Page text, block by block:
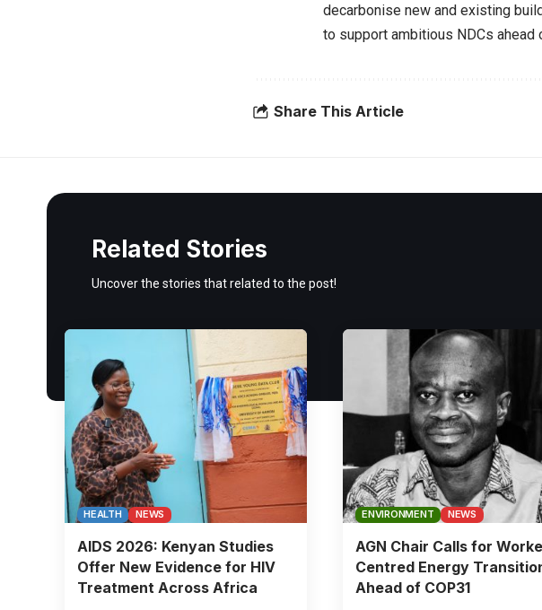
decarbonise new and existing
to support ambitious NDCs ahead
Share This Article
Related Stories
Uncover the stories that related to the post!
HEALTH NEWS
AIDS 2026: Kenyan Studies
Offer New Evidence for HIV
Treatment Across Africa
ENVIRONMENT NEWS
AGN Chair Calls for
Centred Energy
Ahead of COP31